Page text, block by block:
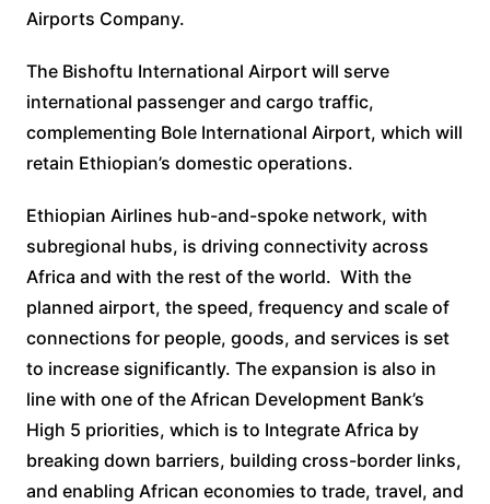
Airports Company.
The Bishoftu International Airport will serve
international passenger and cargo traffic,
complementing Bole International Airport, which will
retain Ethiopian’s domestic operations.
Ethiopian Airlines hub-and-spoke network, with
subregional hubs, is driving connectivity across
Africa and with the rest of the world. With the
planned airport, the speed, frequency and scale of
connections for people, goods, and services is set
to increase significantly. The expansion is also in
line with one of the African Development Bank’s
High 5 priorities, which is to Integrate Africa by
breaking down barriers, building cross-border links,
and enabling African economies to trade, travel, and